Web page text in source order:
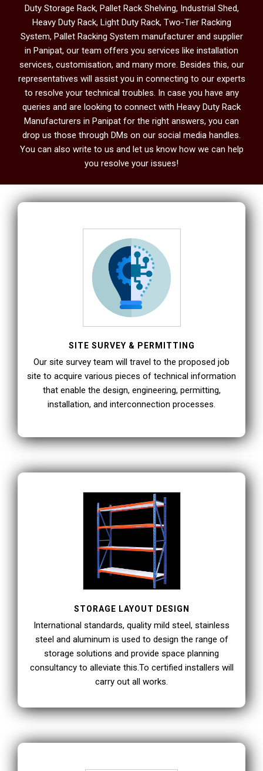
Duty Storage Rack, Pallet Rack Shelving, Industrial Shed,
Heavy Duty Rack, Light Duty Rack, Two-Tier Racking
System, Pallet Racking System manufacturer and supplier
in Panipat, our team offers you services like installation
services, customisation, and many more. Besides this, our
representatives will assist you in connecting to our experts
to resolve your technical troubles. In case you have any
queries and are looking to connect with Heavy Duty Rack
Manufacturers in Panipat for the right answers, you can
drop us those through DMs on our social media handles.
You can also write to us and let us know how we can help
you resolve your issues!
SITE SURVEY & PERMITTING
Our site survey team will travel to the proposed job
site to acquire various pieces of technical information
that enable the design, engineering, permitting,
installation, and interconnection processes.
STORAGE LAYOUT DESIGN
International standards, quality mild steel, stainless
steel and aluminum is used to design the range of
storage solutions and provide space planning
consultancy to alleviate this.To certified installers will
carry out all works.